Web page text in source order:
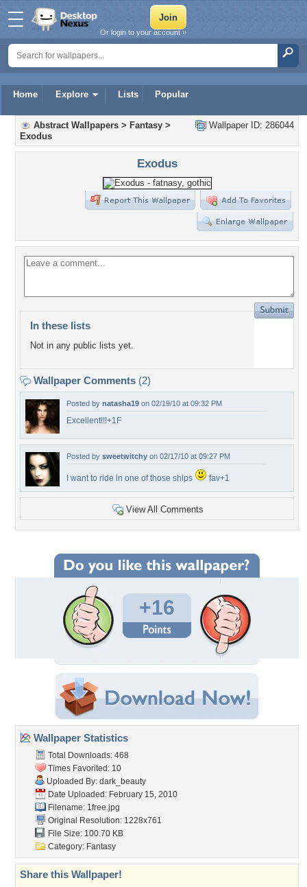
Home Explore Lists Popular
Or login to your account »
Wallpaper ID: 286044
Abstract Wallpapers > Fantasy >
Exodus
Exodus
In these lists
Not in any public lists yet.
Wallpaper Comments (2)
Posted by natasha19 on 02/19/10 at 09:32 PM
Excellent!!!+1F
Posted by sweetwitchy on 02/17/10 at 09:27 PM
I want to ride in one of those ships fav+1
View All Comments
+16
Wallpaper Statistics
Total Downloads: 468
Times Favorited: 10
Uploaded By: dark_beauty
Date Uploaded: February 15, 2010
Filename: 1free.jpg
Original Resolution: 1228x761
File Size: 100.70 KB
Category: Fantasy
Share this Wallpaper!